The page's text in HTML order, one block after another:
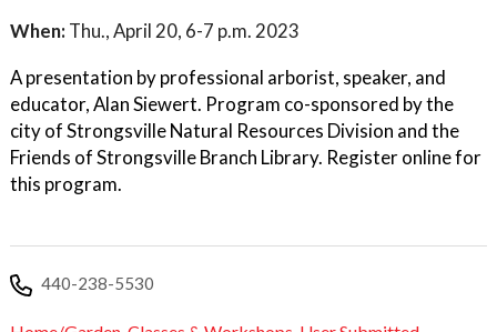
When: Thu., April 20, 6-7 p.m. 2023
A presentation by professional arborist, speaker, and
educator, Alan Siewert. Program co-sponsored by the
city of Strongsville Natural Resources Division and the
Friends of Strongsville Branch Library. Register online for
this program.
440-238-5530